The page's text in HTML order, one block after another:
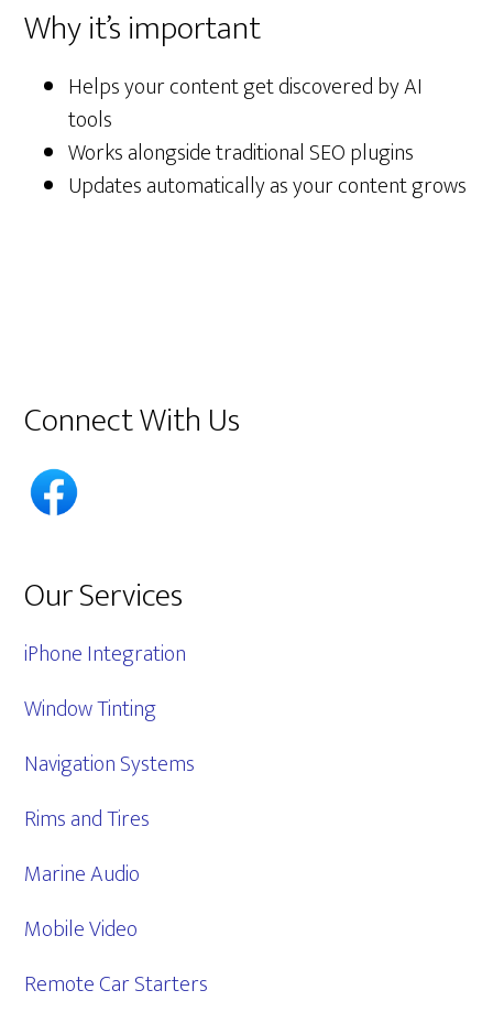
Why it’s important
Helps your content get discovered by AI
tools
Works alongside traditional SEO plugins
Updates automatically as your content grows
Primary
Sidebar
Connect With Us
Our Services
iPhone Integration
Window Tinting
Navigation Systems
Rims and Tires
Marine Audio
Mobile Video
Remote Car Starters